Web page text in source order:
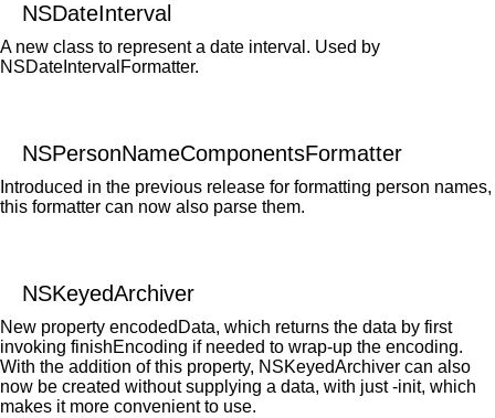
NSDateInterval
A new class to represent a date interval. Used by
NSDateIntervalFormatter.
NSPersonNameComponentsFormatter
Introduced in the previous release for formatting person names,
this formatter can now also parse them.
NSKeyedArchiver
New property encodedData, which returns the data by first
invoking finishEncoding if needed to wrap-up the encoding.
With the addition of this property, NSKeyedArchiver can also
now be created without supplying a data, with just -init, which
makes it more convenient to use.